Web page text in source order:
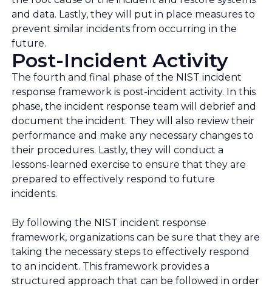
and data. Lastly, they will put in place measures to
prevent similar incidents from occurring in the
future.
Post-Incident Activity
The fourth and final phase of the NIST incident
response framework is post-incident activity. In this
phase, the incident response team will debrief and
document the incident. They will also review their
performance and make any necessary changes to
their procedures. Lastly, they will conduct a
lessons-learned exercise to ensure that they are
prepared to effectively respond to future
incidents.
By following the NIST incident response
framework, organizations can be sure that they are
taking the necessary steps to effectively respond
to an incident. This framework provides a
structured approach that can be followed in order